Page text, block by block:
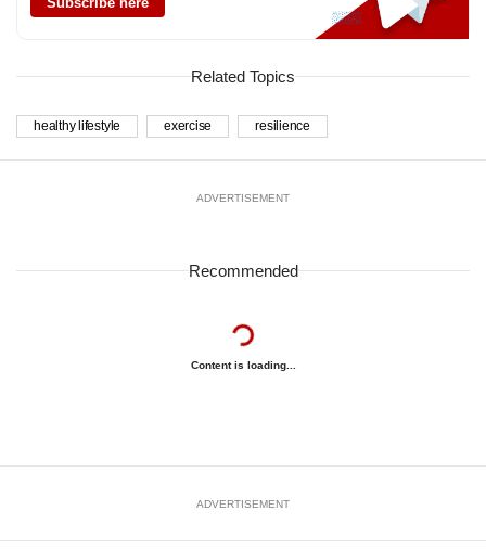
Related Topics
healthy lifestyle exercise resilience
ADVERTISEMENT
Recommended
Content is loading...
ADVERTISEMENT